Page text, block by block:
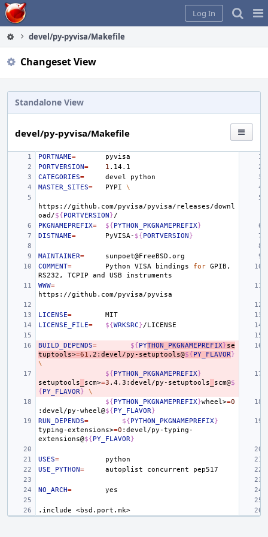
Home
Log In
devel/py-pyvisa/Makefile
Changeset View
Standalone View
devel/py-pyvisa/Makefile
PORTNAME=
PORTVERSION= 1
CATEGORIES= devel
MASTER_SITES= PYPI \
https://github.com/pyvisa/pyvisa/releases/downl
oad/${PORTVERSION}
PKGNAMEPREFIX= ${PYTHON_PKGNAMEPREFIX}
DISTNAME= PyVISA- ${PORTVERSION}
MAINTAINER=
COMMENT= Python VISA bindings for GPIB,
RS232,
TCPIP and USB
WWW=
LICENSE=
LICENSE_FILE= ${WRKSRC}
BUILD_DEPENDS= ${PYTHON_PKGNAMEPREFIX}se
tuptools>=61 .2:devel/py-setuptools@${PY_FLAVOR}
\
${PYTHON_PKGNAMEPREFIX}
setuptools
scm>=3 .4.3:devel/py-setuptools scm@$
{PY_FLAVOR}
\
${PYTHON_PKGNAMEPREFIX}wheel>=0
:devel/py-wheel@${PY_FLAVOR}
RUN_DEPENDS= ${PYTHON_PKGNAMEPREFIX}
typing-extensions>=0 :devel/py-typing-
extensions@${PY_FLAVOR}
USES=
USE_PYTHON= autoplist concurrent
NO_ARCH=
.include <bsd.port.mk>